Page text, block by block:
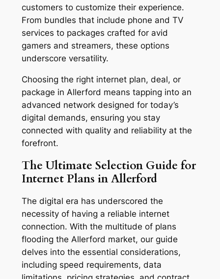
customers to customize their experience.
From bundles that include phone and TV
services to packages crafted for avid
gamers and streamers, these options
underscore versatility.
Choosing the right internet plan, deal, or
package in Allerford means tapping into an
advanced network designed for today’s
digital demands, ensuring you stay
connected with quality and reliability at the
forefront.
The Ultimate Selection Guide for
Internet Plans in Allerford
The digital era has underscored the
necessity of having a reliable internet
connection. With the multitude of plans
flooding the Allerford market, our guide
delves into the essential considerations,
including speed requirements, data